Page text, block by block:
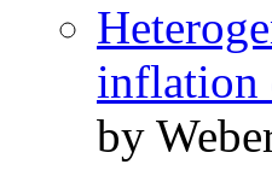
inflation
by